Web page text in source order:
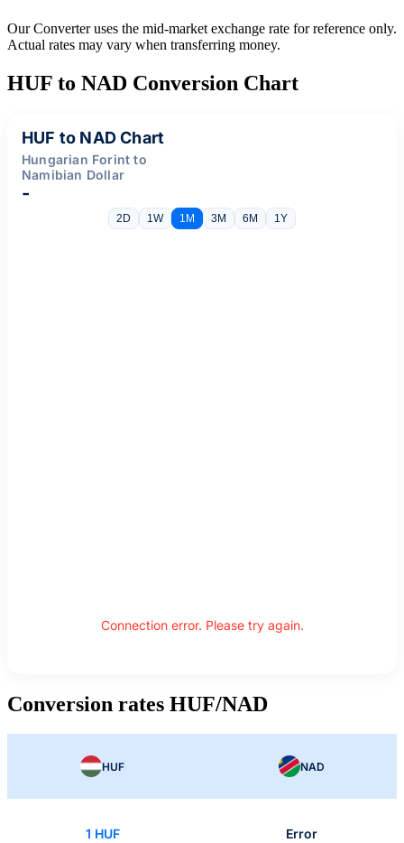
Our Converter uses the mid-market exchange rate for reference only.
Actual rates may vary when transferring money.
HUF to NAD Conversion Chart
HUF to NAD Chart
Hungarian Forint to
Namibian Dollar
-
2D 1W 1M 3M 6M 1Y
Connection error. Please try again.
Conversion rates HUF/NAD
HUF NAD
1 HUF Error